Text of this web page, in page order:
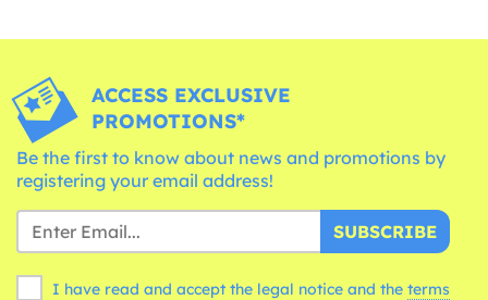
ACCESS EXCLUSIVE
PROMOTIONS*
Be the first to know about news and promotions by
registering your email address!
SUBSCRIBE
I have read and accept the legal notice and the terms